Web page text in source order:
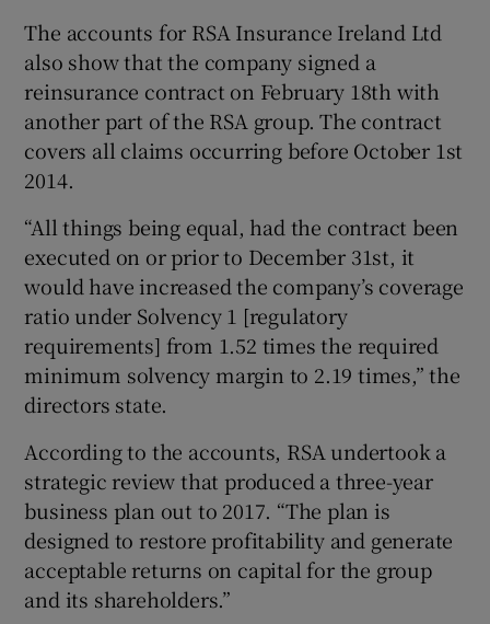
The accounts for RSA Insurance Ireland Ltd
also show that the company signed a
reinsurance contract on February 18th with
another part of the RSA group. The contract
covers all claims occurring before October 1st
2014.
“All things being equal, had the contract been
executed on or prior to December 31st, it
would have increased the company’s coverage
ratio under Solvency 1 [regulatory
requirements] from 1.52 times the required
minimum solvency margin to 2.19 times,” the
directors state.
According to the accounts, RSA undertook a
strategic review that produced a three-year
business plan out to 2017. “The plan is
designed to restore profitability and generate
acceptable returns on capital for the group
and its shareholders.”